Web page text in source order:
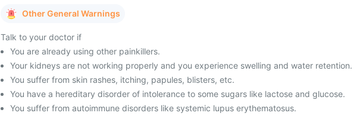
Other General Warnings
Talk to your doctor if
You are already using other painkillers.
Your kidneys are not working properly and you experience swelling and water retention.
You suffer from skin rashes, itching, papules, blisters, etc.
You have a hereditary disorder of intolerance to some sugars like lactose and glucose.
You suffer from autoimmune disorders like systemic lupus erythematosus.